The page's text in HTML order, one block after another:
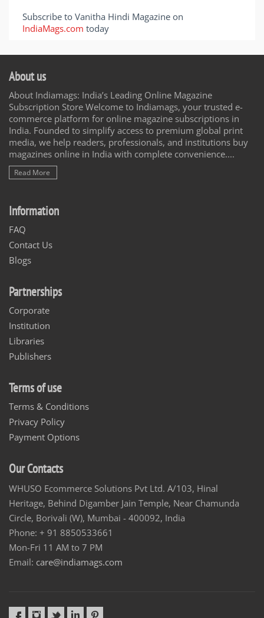
Subscribe to Vanitha Hindi Magazine on
IndiaMags.com today
About us
About Indiamags: India’s Leading Online Magazine
Subscription Store Welcome to Indiamags, your trusted e-
commerce platform for online magazine subscriptions in
India. Founded to simplify access to premium global print
media, we help readers, professionals, and institutions buy
magazines online in India with complete convenience....
Read More
Information
FAQ
Contact Us
Blogs
Partnerships
Corporate
Institution
Libraries
Publishers
Terms of use
Terms & Conditions
Privacy Policy
Payment Options
Our Contacts
WHUSO Ecommerce Solutions Pvt Ltd. A/103, Hinal
Heritage, Behind Digamber Jain Temple, Near Chamunda
Circle, Borivali (W), Mumbai - 400092, India
Phone: + 91 8850533661
Mon-Fri 11 AM to 7 PM
Email: care@indiamags.com